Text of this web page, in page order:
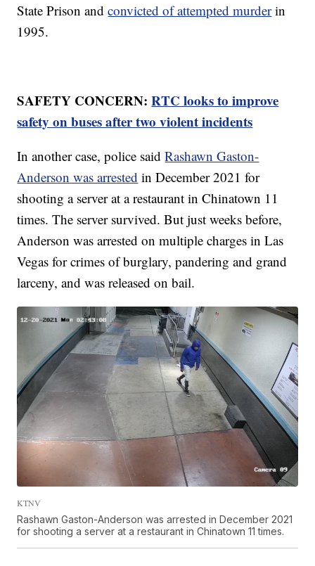
State Prison andconvicted of attempted murderin
1995.
SAFETY CONCERN:RTC looks to improve
safety on buses after two violent incidents
In another case, police saidRashawn Gaston-
Anderson was arrested in December 2021 for
shooting a server at a restaurant in Chinatown 11
times. The server survived. But just weeks before,
Anderson was arrested on multiple charges in Las
Vegas for crimes of burglary, pandering and grand
larceny, and was released on bail.
KTNV
Rashawn Gaston-Anderson was arrested in December 2021
for shooting a server at a restaurant in Chinatown 11 times.